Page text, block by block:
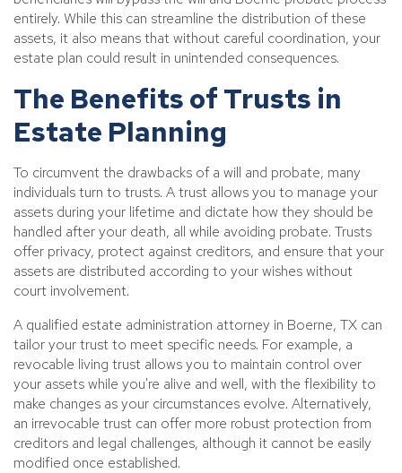
entirely. While this can streamline the distribution of these
assets, it also means that without careful coordination, your
estate plan could result in unintended consequences.
The Benefits of Trusts in
Estate Planning
To circumvent the drawbacks of a will and probate, many
individuals turn to trusts. A trust allows you to manage your
assets during your lifetime and dictate how they should be
handled after your death, all while avoiding probate. Trusts
offer privacy, protect against creditors, and ensure that your
assets are distributed according to your wishes without
court involvement.
A qualified estate administration attorney in Boerne, TX can
tailor your trust to meet specific needs. For example, a
revocable living trust allows you to maintain control over
your assets while you're alive and well, with the flexibility to
make changes as your circumstances evolve. Alternatively,
an irrevocable trust can offer more robust protection from
creditors and legal challenges, although it cannot be easily
modified once established.